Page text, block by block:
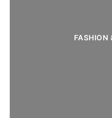
FASHION